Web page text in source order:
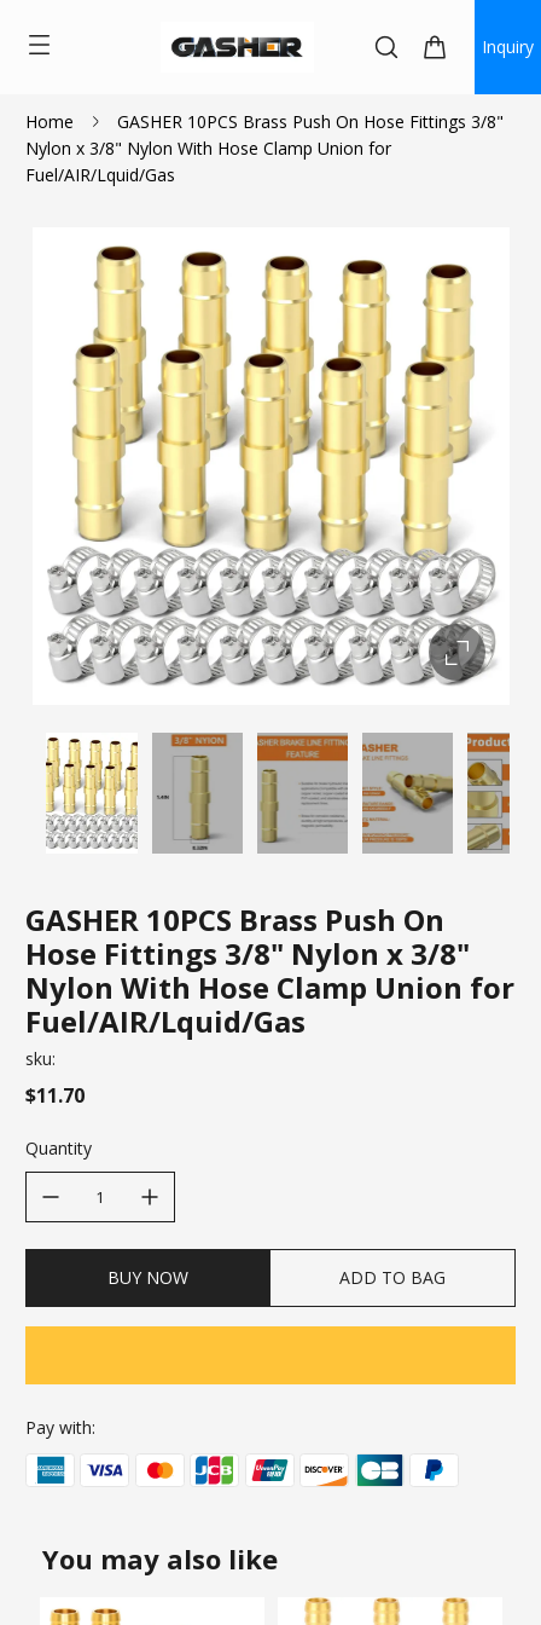
Inquiry
Home
GASHER 10PCS Brass Push On Hose Fittings 3/8"
Nylon x 3/8" Nylon With Hose Clamp Union for
Fuel/AIR/Lquid/Gas
GASHER 10PCS Brass Push On
Hose Fittings 3/8" Nylon x 3/8"
Nylon With Hose Clamp Union for
Fuel/AIR/Lquid/Gas
$11.70
sku:
$11.70
Quantity
BUY NOW ADD TO BAG
Pay with:
You may also like